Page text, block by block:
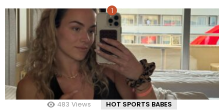
483 Views HOT SPORTS BABES